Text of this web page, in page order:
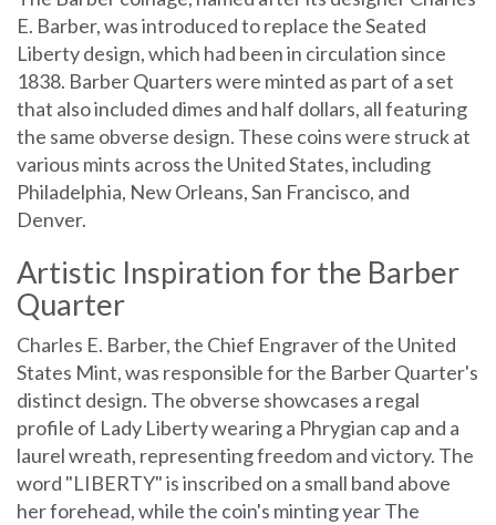
E. Barber, was introduced to replace the Seated
Liberty design, which had been in circulation since
1838. Barber Quarters were minted as part of a set
that also included dimes and half dollars, all featuring
the same obverse design. These coins were struck at
various mints across the United States, including
Philadelphia, New Orleans, San Francisco, and
Denver.
Artistic Inspiration for the Barber
Quarter
Charles E. Barber, the Chief Engraver of the United
States Mint, was responsible for the Barber Quarter's
distinct design. The obverse showcases a regal
profile of Lady Liberty wearing a Phrygian cap and a
laurel wreath, representing freedom and victory. The
word "LIBERTY" is inscribed on a small band above
her forehead, while the coin's minting year The